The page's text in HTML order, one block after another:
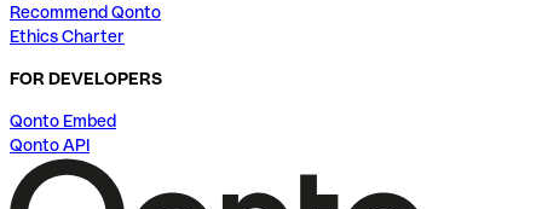
Recommend Qonto
Ethics Charter
FOR DEVELOPERS
Qonto Embed
Qonto API